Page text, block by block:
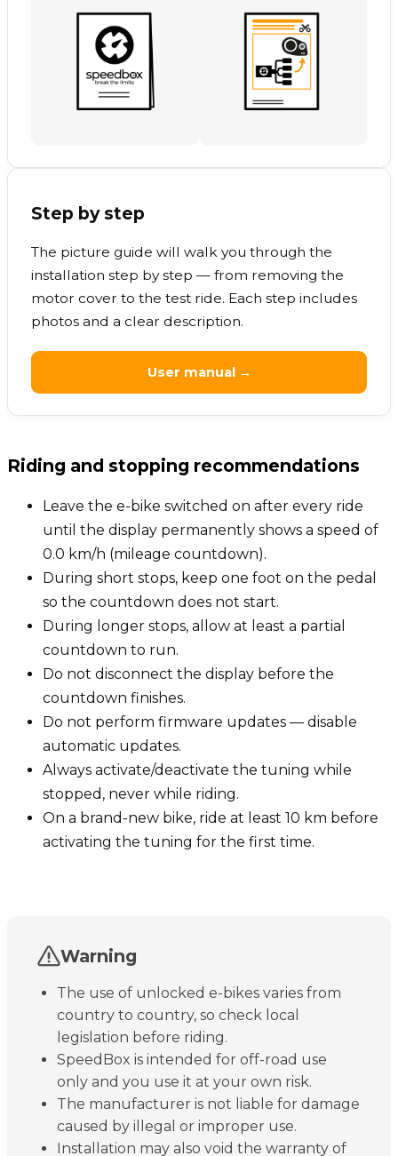
Step by step
The picture guide will walk you through the
installation step by step — from removing the
motor cover to the test ride. Each step includes
photos and a clear description.
User manual →
Riding and stopping recommendations
Leave the e-bike switched on after every ride
until the display permanently shows a speed of
0.0 km/h (mileage countdown).
During short stops, keep one foot on the pedal
so the countdown does not start.
During longer stops, allow at least a partial
countdown to run.
Do not disconnect the display before the
countdown finishes.
Do not perform firmware updates — disable
automatic updates.
Always activate/deactivate the tuning while
stopped, never while riding.
On a brand-new bike, ride at least 10 km before
activating the tuning for the first time.
Warning
The use of unlocked e-bikes varies from
country to country, so check local
legislation before riding.
SpeedBox is intended for off-road use
only and you use it at your own risk.
The manufacturer is not liable for damage
caused by illegal or improper use.
Installation may also void the warranty of